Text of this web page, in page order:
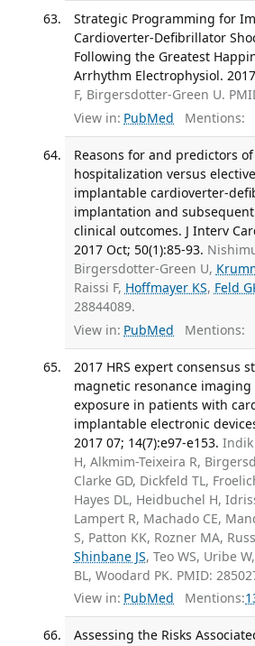
Strategic Programming for
Cardioverter-Defibrillator
Following the Greatest
Arrhythm Electrophysiol.
F, Birgersdotter-Green U.
View in: PubMed Mentions:
Reasons for and predictors
hospitalization versus
implantable cardioverter-
implantation and
clinical outcomes. J Interv
2017 Oct; 50(1):85-93.
Birgersdotter-Green U,
Raissi F, Hoffmayer KS, Feld
28844089.
View in: PubMed Mentions:
2017 HRS expert consensus
magnetic resonance
exposure in patients with
implantable electronic
2017 07; 14(7):e97-e153. Indik
H, Alkmim-Teixeira R,
Clarke GD, Dickfeld TL,
Hayes DL, Heidbuchel H,
Lampert R, Machado CE,
S, Patton KK, Rozner MA,
Shinbane JS, Teo WS, Uribe
BL, Woodard PK. PMID:
View in: PubMed Mentions:
Assessing the Risks